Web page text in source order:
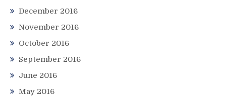
December 2016
November 2016
October 2016
September 2016
June 2016
May 2016